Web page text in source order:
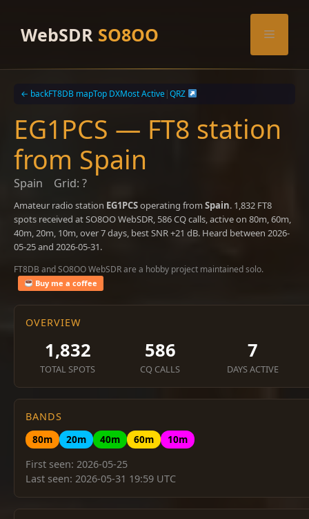
contentWebSDR SO8OO Menu
← backFT8DB mapTop DXMost Active|QRZ
EG1PCS — FT8 station
from Spain
Spain Grid: ?
Amateur radio station EG1PCSoperating from Spain. 1,832 FT8
spots received at SO8OO WebSDR, 586 CQ calls, active on 80m, 60m,
40m, 20m, 10m, over 7 days, best SNR +21 dB. Heard between 2026-
05-25 and 2026-05-31.
FT8DB and SO8OO WebSDR are a hobby project maintained solo.
Buy me a coffee
OVERVIEW
1,832
TOTAL SPOTS
586
CQ CALLS
7
DAYS ACTIVE
BANDS
80m
20m 40m 60m
10m
First seen: 2026-05-25
Last seen: 2026-05-31 19:59 UTC